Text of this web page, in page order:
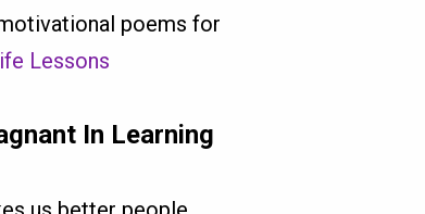
poems for
Lessons
In Learning